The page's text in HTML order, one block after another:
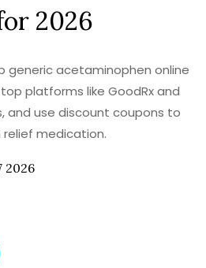
2026
generic acetaminophen online
platforms like GoodRx and
and use discount coupons to
relief medication.
2026